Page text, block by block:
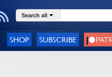
Search all
SHOP SUBSCRIBE